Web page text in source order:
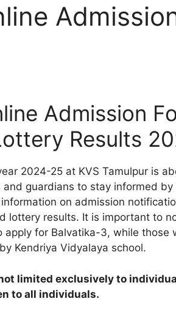
Admission
Results
2024-25 at KVS Tamulpur is
guardians to stay informed by
on admission
lottery results. It is important to
for Balvatika-3, while those
Kendriya Vidyalaya school.
limited exclusively to
to all individuals.